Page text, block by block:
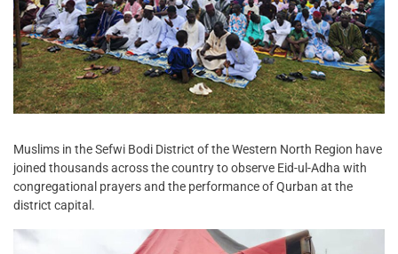
Muslims in the Sefwi Bodi District of the Western North Region have
joined thousands across the country to observe Eid-ul-Adha with
congregational prayers and the performance of Qurban at the
district capital.